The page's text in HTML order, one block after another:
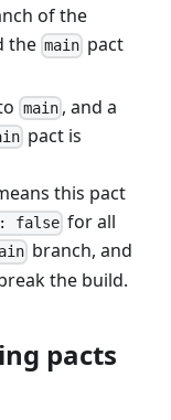
of the
the main pact
main, and a
pact is
this pact
false for all
branch, and
the build.
pacts